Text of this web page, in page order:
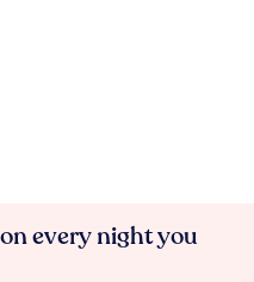
every night you